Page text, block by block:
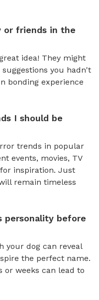
or friends in the
idea! They might
you hadn't
bonding experience
I should be
trends in popular
events, movies, TV
inspiration. Just
remain timeless
personality before
your dog can reveal
the perfect name.
or weeks can lead to